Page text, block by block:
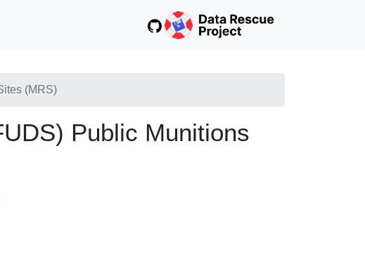
(MRS)
Public Munitions